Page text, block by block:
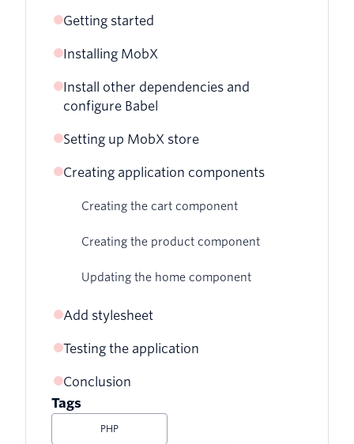
Getting started
Installing MobX
Install other dependencies and
configure Babel
Setting up MobX store
Creating application components
Creating the cart component
Creating the product component
Updating the home component
Add stylesheet
Testing the application
Conclusion
Tags
PHP